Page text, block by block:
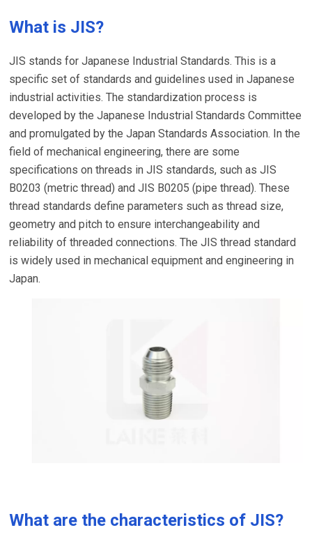
What is JIS?
JIS stands for Japanese Industrial Standards. This is a
specific set of standards and guidelines used in Japanese
industrial activities. The standardization process is
developed by the Japanese Industrial Standards Committee
and promulgated by the Japan Standards Association. In the
field of mechanical engineering, there are some
specifications on threads in JIS standards, such as JIS
B0203 (metric thread) and JIS B0205 (pipe thread). These
thread standards define parameters such as thread size,
geometry and pitch to ensure interchangeability and
reliability of threaded connections. The JIS thread standard
is widely used in mechanical equipment and engineering in
Japan.
What are the characteristics of JIS?